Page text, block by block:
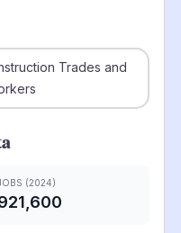
Trades and
(2024)